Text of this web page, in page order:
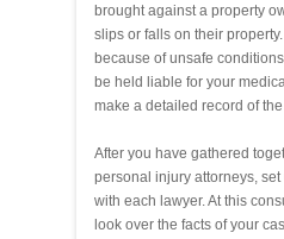
brought against a property
slips or falls on their
because of unsafe
be held liable for your
make a detailed record of
After you have gathered
personal injury attorneys,
with each lawyer. At this
look over the facts of your